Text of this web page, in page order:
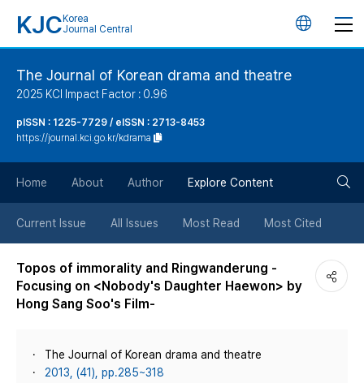
KJC Korea
Journal Central
언
튼
The Journal of Korean drama and theatre
2025 KCI Impact Factor : 0.96
pISSN : 1225-7729 / eISSN : 2713-8453
https://journal.kci.go.kr/kdrama
Home About Author Explore Content
Current Issue All Issues Most Read Most Cited
Topos of immorality and Ringwanderung -
Focusing on <Nobody's Daughter Haewon> by
Hong Sang Soo's Film-
The Journal of Korean drama and theatre
2013, (41), pp.285~318